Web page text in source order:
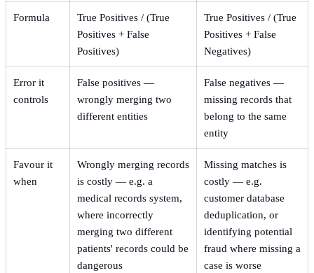
Formula
True Positives / (True
Positives + False
Positives)
True Positives / (True
Positives + False
Negatives)
Error it
controls
False positives —
wrongly merging two
different entities
False negatives —
missing records that
belong to the same
entity
Favour it
when
Wrongly merging records
is costly — e.g. a
medical records system,
where incorrectly
merging two different
patients' records could be
dangerous
Missing matches is
costly — e.g.
customer database
deduplication, or
identifying potential
fraud where missing a
case is worse